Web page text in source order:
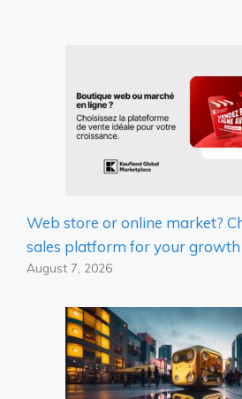
Web store or online market?
sales platform for your growth
August 7, 2026